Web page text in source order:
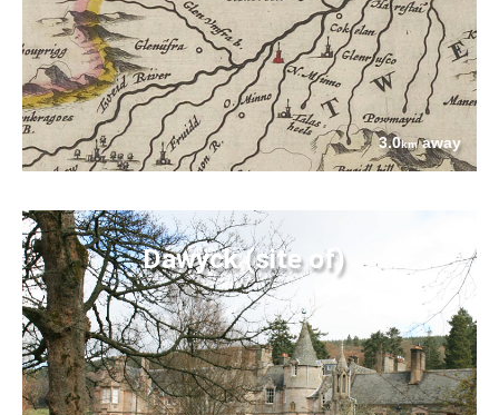
3.0kmaway
Dawyck (site of)